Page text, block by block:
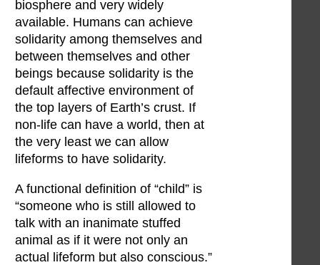
biosphere and very widely
available. Humans can achieve
solidarity among themselves and
between themselves and other
beings because solidarity is the
default affective environment of
the top layers of Earth’s crust. If
non-life can have a world, then at
the very least we can allow
lifeforms to have solidarity.
A functional definition of “child” is
“someone who is still allowed to
talk with an inanimate stuffed
animal as if it were not only an
actual lifeform but also conscious.”